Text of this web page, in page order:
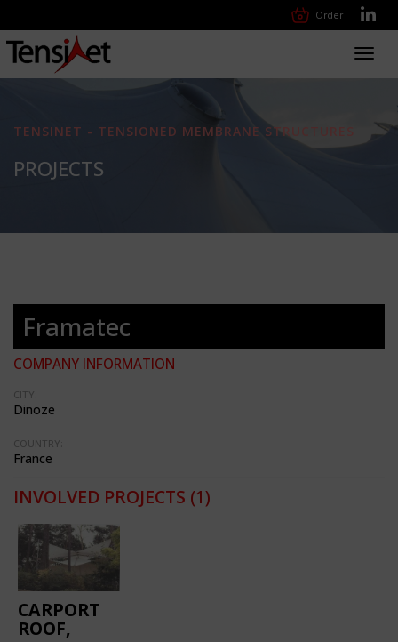
Order
TENSINET - TENSIONED MEMBRANE STRUCTURES
PROJECTS
Framatec
COMPANY INFORMATION
CITY:
Dinoze
COUNTRY:
France
INVOLVED PROJECTS (1)
CARPORT
ROOF,